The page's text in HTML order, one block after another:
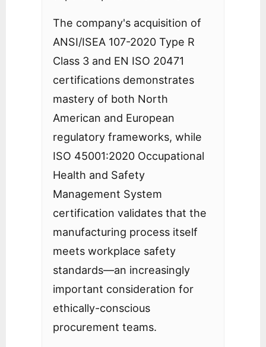
The company's acquisition of
ANSI/ISEA 107-2020 Type R
Class 3 and EN ISO 20471
certifications demonstrates
mastery of both North
American and European
regulatory frameworks, while
ISO 45001:2020 Occupational
Health and Safety
Management System
certification validates that the
manufacturing process itself
meets workplace safety
standards—an increasingly
important consideration for
ethically-conscious
procurement teams.